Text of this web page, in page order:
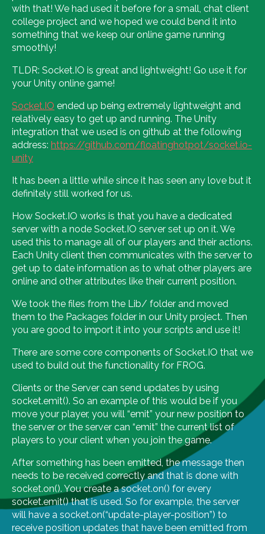
with that! We had used it before for a small, chat client
college project and we hoped we could bend it into
something that we keep our online game running
smoothly!
TLDR: Socket.IO is great and lightweight! Go use it for
your Unity online game!
Socket.IO ended up being extremely lightweight and
relatively easy to get up and running. The Unity
integration that we used is on github at the following
address: https://github.com/floatinghotpot/socket.io-
unity
It has been a little while since it has seen any love but it
definitely still worked for us.
How Socket.IO works is that you have a dedicated
server with a node Socket.IO server set up on it. We
used this to manage all of our players and their actions.
Each Unity client then communicates with the server to
get up to date information as to what other players are
online and other attributes like their current position.
We took the files from the Lib/ folder and moved
them to the Packages folder in our Unity project. Then
you are good to import it into your scripts and use it!
There are some core components of Socket.IO that we
used to build out the functionality for FROG.
Clients or the Server can send updates by using
socket.emit(). So an example of this would be if you
move your player, you will “emit” your new position to
the server or the server can “emit” the current list of
players to your client when you join the game.
After something has been emitted, the message then
needs to be received correctly and that is done with
socket.on(). You create a socket.on() for every
socket.emit() that is used. So for example, the server
will have a socket.on(“update-player-position”) to
receive position updates that have been emitted from